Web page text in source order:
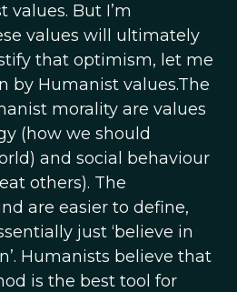
But I’m
values will ultimately
that optimism, let me
by Humanist values.The
morality are values
(how we should
and social behaviour
others). The
are easier to define,
just ‘believe in
Humanists believe that
is the best tool for